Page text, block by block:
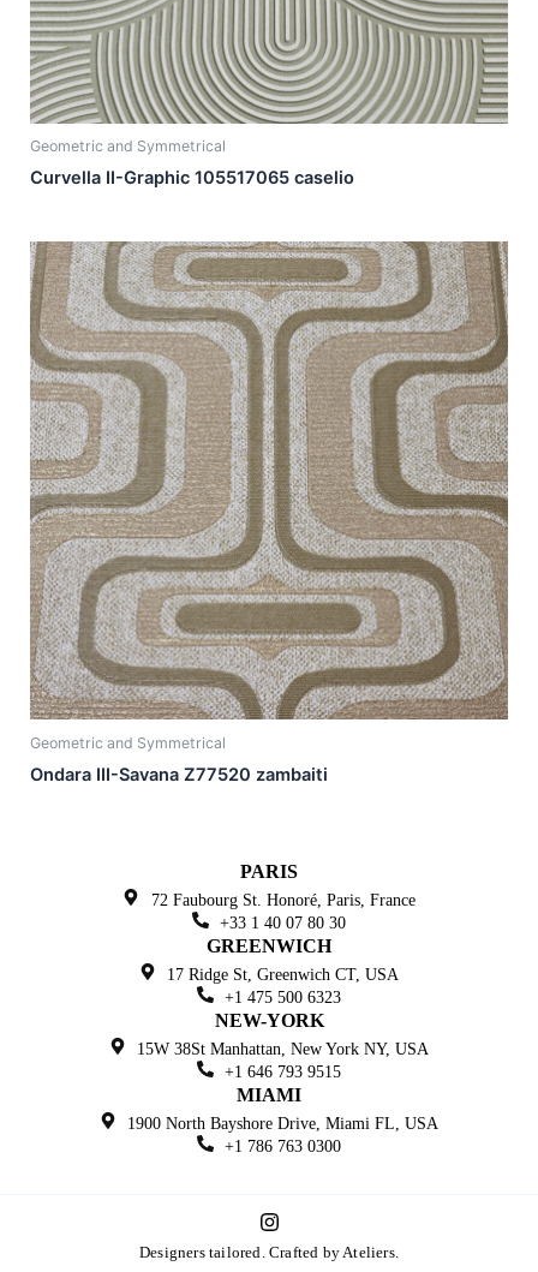
Geometric and Symmetrical
Curvella II-Graphic 105517065 caselio
Geometric and Symmetrical
Ondara III-Savana Z77520 zambaiti
PARIS
72 Faubourg St. Honoré, Paris, France
+33 1 40 07 80 30
GREENWICH
17 Ridge St, GreenwichCT, USA
+1 475 500 6323
NEW-YORK
15W 38St Manhattan,New York NY, USA
+1 646 793 9515
MIAMI
1900 North Bayshore Drive,Miami FL, USA
+1 786 763 0300
I
n
s
Designers tailored. Crafted by Ateliers.